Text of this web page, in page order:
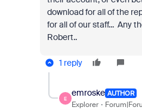
download for all of the
for all of our staff... Any
Robert..
1 reply
E
emroske AUTHOR
Explorer